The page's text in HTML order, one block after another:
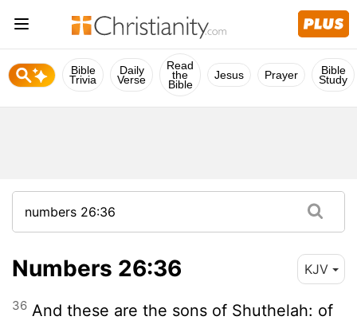
Bible
Trivia
Daily
Verse
Read
the
Bible
Jesus Prayer Bible
Study
Numbers 26:36 KJV
36 And these are the sons of Shuthelah: of